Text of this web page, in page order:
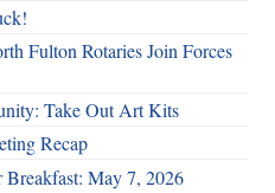
Fulton Rotaries Join Forces
Take Out Art Kits
Recap
Breakfast: May 7, 2026